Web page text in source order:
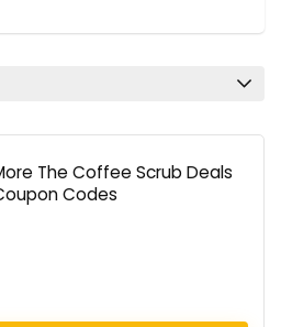
The Coffee Scrub Deals
Codes